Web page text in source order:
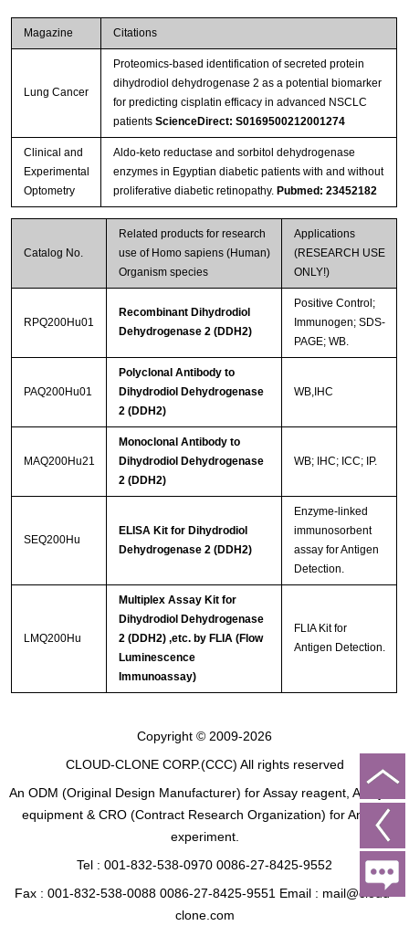
Magazine Citations
Lung Cancer
Proteomics-based identification of secreted protein
dihydrodiol dehydrogenase 2 as a potential biomarker
for predicting cisplatin efficacy in advanced NSCLC
patients ScienceDirect: S0169500212001274
Clinical and
Experimental
Optometry
Aldo-keto reductase and sorbitol dehydrogenase
enzymes in Egyptian diabetic patients with and without
proliferative diabetic retinopathy. Pubmed: 23452182
Catalog No.
Related products for research
use of Homo sapiens (Human)
Organism species
Applications
(RESEARCH USE
ONLY!)
RPQ200Hu01
Recombinant Dihydrodiol
Dehydrogenase 2 (DDH2)
Positive Control;
Immunogen; SDS-
PAGE; WB.
PAQ200Hu01
Polyclonal Antibody to
Dihydrodiol Dehydrogenase
2 (DDH2)
WB,IHC
MAQ200Hu21
Monoclonal Antibody to
Dihydrodiol Dehydrogenase
2 (DDH2)
WB; IHC; ICC; IP.
SEQ200Hu
ELISA Kit for Dihydrodiol
Dehydrogenase 2 (DDH2)
Enzyme-linked
immunosorbent
assay for Antigen
Detection.
LMQ200Hu
Multiplex Assay Kit for
Dihydrodiol Dehydrogenase
2 (DDH2) ,etc. by FLIA (Flow
Luminescence
Immunoassay)
FLIA Kit for
Antigen Detection.
Copyright © 2009-2026
CLOUD-CLONE CORP.(CCC) All rights reserved
An ODM (Original Design Manufacturer) for Assay reagent, Analysis
equipment & CRO (Contract Research Organization) for Animal
experiment.
Tel : 001-832-538-0970 0086-27-8425-9552
Fax : 001-832-538-0088 0086-27-8425-9551 Email : mail@cloud-
clone.com